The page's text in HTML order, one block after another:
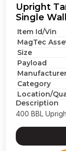
Upright
Single Wall
Item Id/Vin
MagTec
Size
Payload
Category
Location/
Description
400 BBL